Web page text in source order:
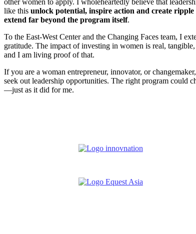
other women to apply. I wholeheartedly believe that
like this unlock potential, inspire action and create ripple
extend far beyond the program itself.
To the East-West Center and the Changing Faces team, I
gratitude. The impact of investing in women is real,
and I am living proof of that.
If you are a woman entrepreneur, innovator, or
seek out leadership opportunities. The right program could
—just as it did for me.